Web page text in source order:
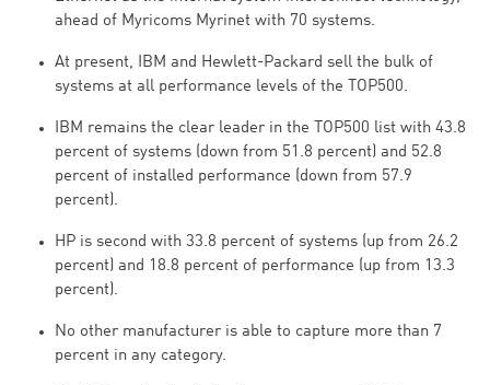
ahead of Myricoms Myrinet with 70 systems.
At present, IBM and Hewlett-Packard sell the bulk of
systems at all performance levels of the TOP500.
IBM remains the clear leader in the TOP500 list with 43.8
percent of systems (down from 51.8 percent) and 52.8
percent of installed performance (down from 57.9
percent).
HP is second with 33.8 percent of systems (up from 26.2
percent) and 18.8 percent of performance (up from 13.3
percent).
No other manufacturer is able to capture more than 7
percent in any category.